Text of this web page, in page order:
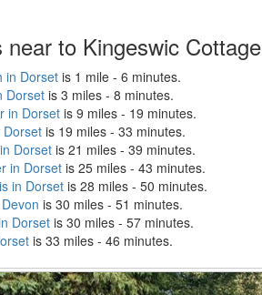
near to Kingeswic Cottage
in Dorset is 1 mile - 6 minutes.
Dorsetis 3 miles - 8 minutes.
in Dorset is 9 miles - 19 minutes.
Dorset is 19 miles - 33 minutes.
Dorset is 21 miles - 39 minutes.
in Dorset is 25 miles - 43 minutes.
in Dorsetis 28 miles - 50 minutes.
is 30 miles - 51 minutes.
Dorset is 30 miles - 57 minutes.
is 33 miles - 46 minutes.